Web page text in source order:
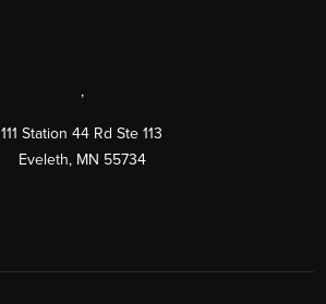
,
111 Station 44 Rd Ste 113
Eveleth, MN 55734